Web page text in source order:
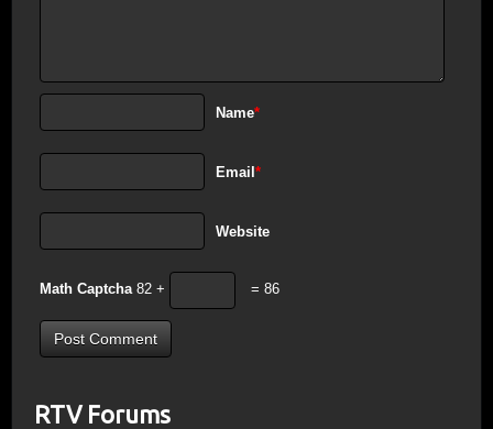
Name*
Email*
Website
Math Captcha 82 + = 86
RTV Forums